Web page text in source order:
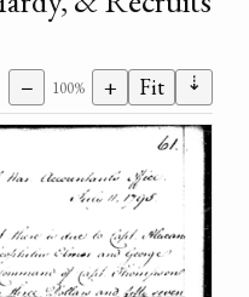
− 100% + Fit ⇣